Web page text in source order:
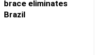
brace eliminates
Brazil